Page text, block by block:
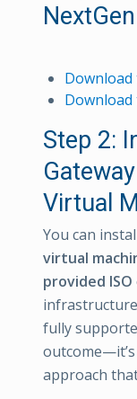
Download
Download
Step 2:
Virtual
You can
virtual
provided ISO
fully
approach